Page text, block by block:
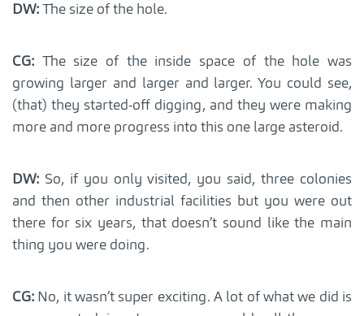
DW: The size of the hole.
CG: The size of the inside space of the hole was
growing larger and larger and larger. You could see,
(that) they started-off digging, and they were making
more and more progress into this one large asteroid.
DW: So, if you only visited, you said, three colonies
and then other industrial facilities but you were out
there for six years, that doesn’t sound like the main
thing you were doing.
CG: No, it wasn’t super exciting. A lot of what we did is